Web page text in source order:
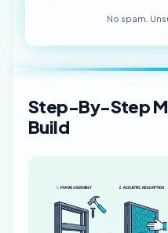
No spam.
Step-By-Step
Build